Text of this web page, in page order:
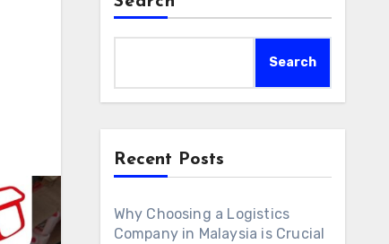
Search
Recent Posts
Why Choosing a Logistics
Company in Malaysia is Crucial